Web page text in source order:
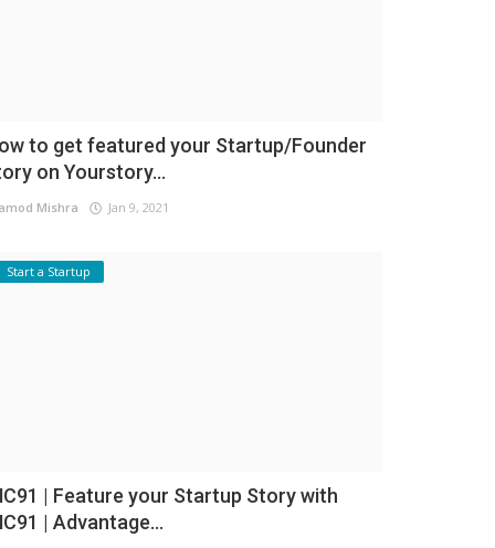
to get featured your Startup/Founder
on Yourstory...
Mishra Jan 9, 2021
Start a Startup
| Feature your Startup Story with
| Advantage...